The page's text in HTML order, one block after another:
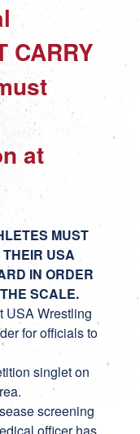
CARRY
at
MUST
USA
IN ORDER
SCALE.
USA Wrestling
for officials to
singlet on
screening